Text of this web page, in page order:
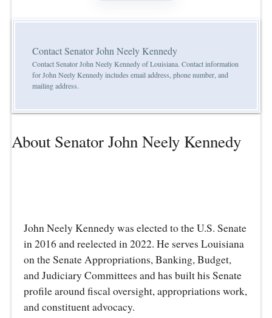
Contact Senator John Neely Kennedy
Contact Senator John Neely Kennedy of Louisiana. Contact information
for John Neely Kennedy includes email address, phone number, and
mailing address.
About Senator John Neely Kennedy
John Neely Kennedy was elected to the U.S. Senate
in 2016 and reelected in 2022. He serves Louisiana
on the Senate Appropriations, Banking, Budget,
and Judiciary Committees and has built his Senate
profile around fiscal oversight, appropriations work,
and constituent advocacy.